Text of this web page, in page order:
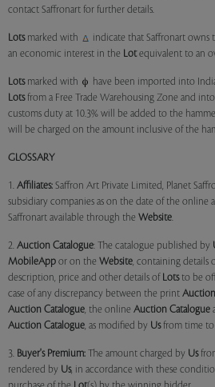
contact Saffronart for further details.
Lotsmarked with indicate that Saffronart owns
an economic interest in the Lotequivalent to an
Lotsmarked with
have been imported into
Lotsfrom a Free Trade Warehousing Zone and
customs duty at 10.3% will be added to the
will be charged on the amount inclusive of the
GLOSSARY
1. Affiliates: Saffron Art Private Limited, Planet
subsidiary companies as on the date of the online
Saffronart available through the Website.
2. Auction Catalogue: The catalogue published by
MobileApp or on the Website, containing details
description, price and other details of Lotsto be
case of any discrepancy between the print
Auction Catalogue, the online Auction Catalogue
Auction Catalogue, as modified by Usfrom time to
3. Buyer's Premium: The amount charged by Us
rendered by Us, in accordance with these